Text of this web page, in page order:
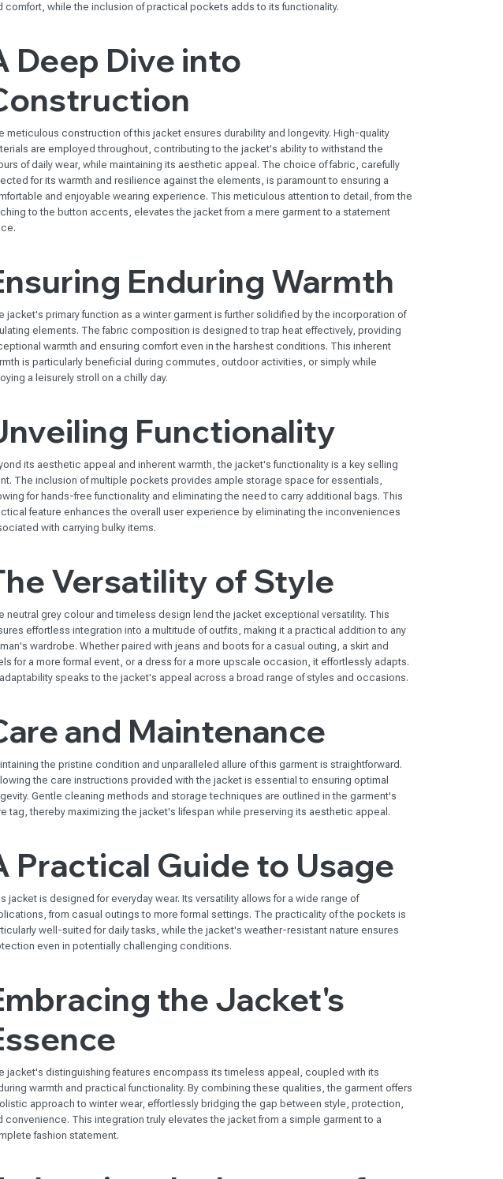
comfort, while the inclusion of practical pockets adds to its functionality.
Deep Dive into
meticulous construction of this jacket ensures durability and longevity. High-quality
are employed throughout, contributing to the jacket's ability to withstand the
of daily wear, while maintaining its aesthetic appeal. The choice of fabric, carefully
for its warmth and resilience against the elements, is paramount to ensuring a
and enjoyable wearing experience. This meticulous attention to detail, from the
to the button accents, elevates the jacket from a mere garment to a statement
Enduring Warmth
jacket's primary function as a winter garment is further solidified by the incorporation of
elements. The fabric composition is designed to trap heat effectively, providing
warmth and ensuring comfort even in the harshest conditions. This inherent
is particularly beneficial during commutes, outdoor activities, or simply while
a leisurely stroll on a chilly day.
Functionality
its aesthetic appeal and inherent warmth, the jacket's functionality is a key selling
The inclusion of multiple pockets provides ample storage space for essentials,
for hands-free functionality and eliminating the need to carry additional bags. This
feature enhances the overall user experience by eliminating the inconveniences
with carrying bulky items.
Versatility of Style
neutral grey colour and timeless design lend the jacket exceptional versatility. This
effortless integration into a multitude of outfits, making it a practical addition to any
wardrobe. Whether paired with jeans and boots for a casual outing, a skirt and
for a more formal event, or a dress for a more upscale occasion, it effortlessly adapts.
speaks to the jacket's appeal across a broad range of styles and occasions.
and Maintenance
the pristine condition and unparalleled allure of this garment is straightforward.
the care instructions provided with the jacket is essential to ensuring optimal
Gentle cleaning methods and storage techniques are outlined in the garment's
tag, thereby maximizing the jacket's lifespan while preserving its aesthetic appeal.
Practical Guide to Usage
jacket is designed for everyday wear. Its versatility allows for a wide range of
from casual outings to more formal settings. The practicality of the pockets is
well-suited for daily tasks, while the jacket's weather-resistant nature ensures
even in potentially challenging conditions.
the Jacket's
jacket's distinguishing features encompass its timeless appeal, coupled with its
warmth and practical functionality. By combining these qualities, the garment offers
approach to winter wear, effortlessly bridging the gap between style, protection,
convenience. This integration truly elevates the jacket from a simple garment to a
fashion statement.